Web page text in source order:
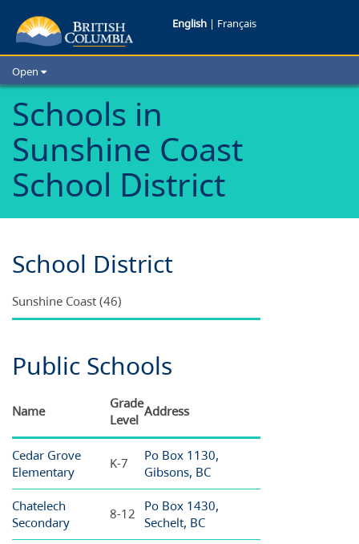
Schools
in
Sunshine
Coast
School
District
English | Français
Open
School Districts
Cities
Child Care
Resources and Analytics
Schools in
Sunshine Coast
School District
School District
Sunshine Coast (46)
Public Schools
Name
Grade
Level
Address
Cedar Grove
Elementary
K-7
Po Box 1130,
Gibsons, BC
Chatelech
Secondary
8-12
Po Box 1430,
Sechelt, BC